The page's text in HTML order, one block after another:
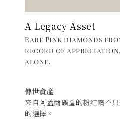
A Legacy Asset
Rare Pink diamonds
record of
alone.
傳世資產
來自阿蓋爾礦區的粉紅鑽不
的選擇。